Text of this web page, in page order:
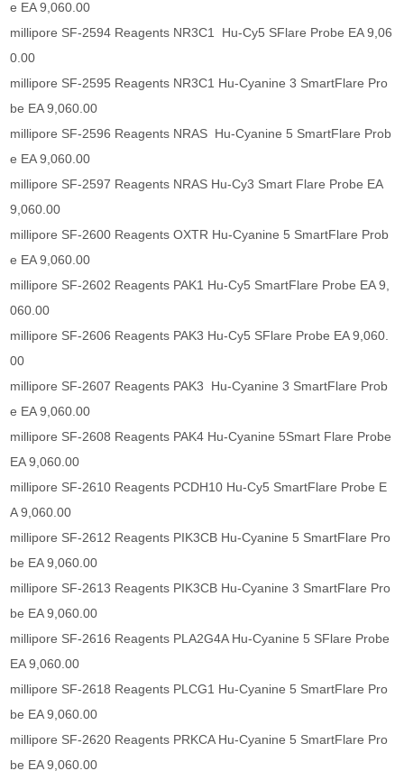
e EA 9,060.00
millipore SF-2594 Reagents NR3C1 Hu-Cy5 SFlare Probe EA 9,06
0.00
millipore SF-2595 Reagents NR3C1 Hu-Cyanine 3 SmartFlare Pro
be EA 9,060.00
millipore SF-2596 Reagents NRAS Hu-Cyanine 5 SmartFlare Prob
e EA 9,060.00
millipore SF-2597 Reagents NRAS Hu-Cy3 Smart Flare Probe EA
9,060.00
millipore SF-2600 Reagents OXTR Hu-Cyanine 5 SmartFlare Prob
e EA 9,060.00
millipore SF-2602 Reagents PAK1 Hu-Cy5 SmartFlare Probe EA 9,
060.00
millipore SF-2606 Reagents PAK3 Hu-Cy5 SFlare Probe EA 9,060.
00
millipore SF-2607 Reagents PAK3 Hu-Cyanine 3 SmartFlare Prob
e EA 9,060.00
millipore SF-2608 Reagents PAK4 Hu-Cyanine 5Smart Flare Probe
EA 9,060.00
millipore SF-2610 Reagents PCDH10 Hu-Cy5 SmartFlare Probe E
A 9,060.00
millipore SF-2612 Reagents PIK3CB Hu-Cyanine 5 SmartFlare Pro
be EA 9,060.00
millipore SF-2613 Reagents PIK3CB Hu-Cyanine 3 SmartFlare Pro
be EA 9,060.00
millipore SF-2616 Reagents PLA2G4A Hu-Cyanine 5 SFlare Probe
EA 9,060.00
millipore SF-2618 Reagents PLCG1 Hu-Cyanine 5 SmartFlare Pro
be EA 9,060.00
millipore SF-2620 Reagents PRKCA Hu-Cyanine 5 SmartFlare Pro
be EA 9,060.00